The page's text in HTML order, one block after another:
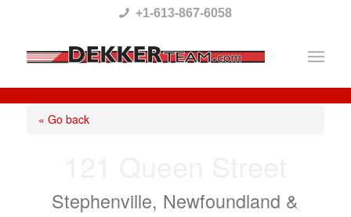
This
website
includes
system.
+1-613-867-6058
« Go back
Stephenville, Newfoundland &